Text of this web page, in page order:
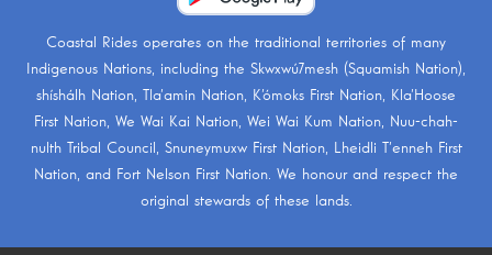
Coastal Rides operates on the traditional territories of many
Indigenous Nations, including the Skwxwú7mesh (Squamish Nation),
shíshálh Nation, Tla’amin Nation, K’ómoks First Nation, Kla’Hoose
First Nation, We Wai Kai Nation, Wei Wai Kum Nation, Nuu-chah-
nulth Tribal Council , Snuneymuxw First Nation, Lheidli T’enneh First
Nation, and Fort Nelson First Nation. We honour and respect the
original stewards of these lands.